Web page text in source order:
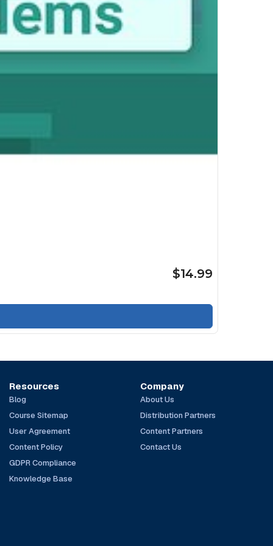
$14.99
Resources
Blog
Course Sitemap
User Agreement
Content Policy
GDPR Compliance
Knowledge Base
Company
About Us
Distribution Partners
Content Partners
Contact Us